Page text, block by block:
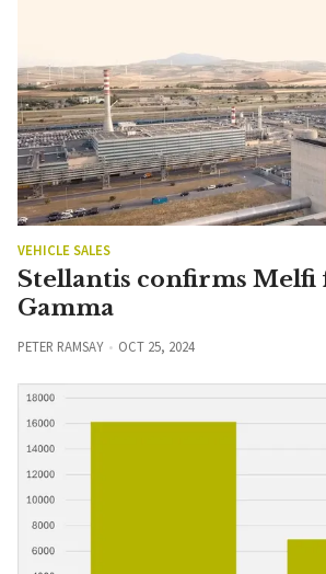
VEHICLE SALES
Stellantis confirms Melfi
Gamma
PETER RAMSAY OCT 25, 2024